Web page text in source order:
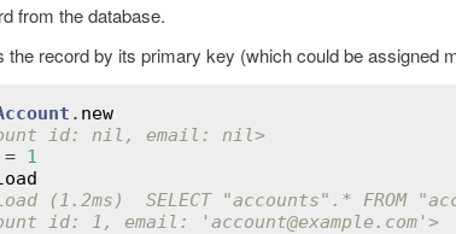
from the database.
the record by its primary key (which could be assigned
. new
id: nil, email: nil>
= 1
(1.2ms)  SELECT "accounts".*
id: 1, email: 'account@example.com'>